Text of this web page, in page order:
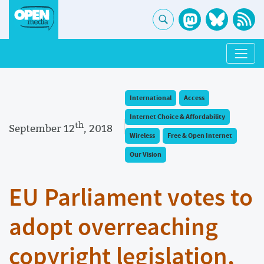
September 12th, 2018
International
Access
Internet Choice & Affordability
Wireless
Free & Open Internet
Our Vision
EU Parliament votes to
adopt overreaching